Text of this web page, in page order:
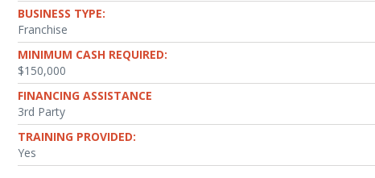
BUSINESS TYPE:
Franchise
MINIMUM CASH REQUIRED:
$150,000
FINANCING ASSISTANCE
3rd Party
TRAINING PROVIDED:
Yes